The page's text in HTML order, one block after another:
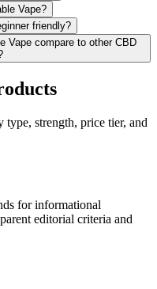
Vape?
friendly?
Vape compare to other CBD
strength, price tier, and
for informational
editorial criteria and